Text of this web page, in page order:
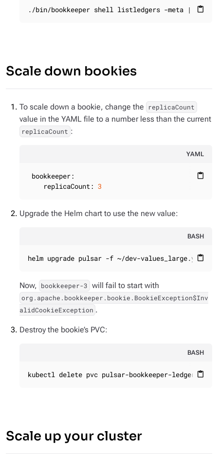
content_paste
./bin/bookkeeper shell listledgers -meta | grep
Scale down bookies
To scale down a bookie, change the replicaCount
value in the YAML file to a number less than the current
replicaCount :
YAML
content_paste
bookkeeper:
replicaCount: 3
Upgrade the Helm chart to use the new value:
BASH
content_paste
helm upgrade pulsar -f ~/dev-values_large.yaml --
Now, bookkeeper-3 will fail to start with
org.apache.bookkeeper.bookie.BookieException$Inv
alidCookieException .
Destroy the bookie’s PVC:
BASH
content_paste
kubectl delete pvc pulsar-bookkeeper-ledgers-
Scale up your cluster